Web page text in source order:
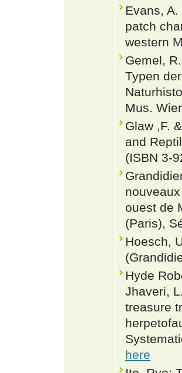
Evans,
patch
western
Gemel,
Typen
Mus.
Glaw ,F.
and
(ISBN 3-
ouest de
(Paris),
Hoesch,
Hyde
Jhaveri,
treasure
here